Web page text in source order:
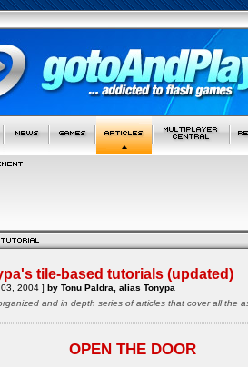
tile-based tutorials (updated)
2004 ] by Tonu Paldra, alias Tonypa
and in depth series of articles that cover all the
OPEN THE DOOR